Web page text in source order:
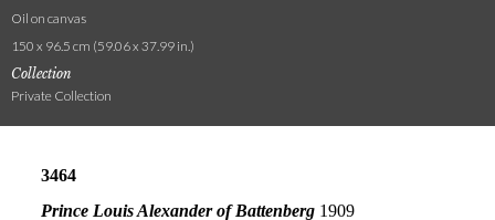
Oil on canvas
150 x 96.5 cm (59.06 x 37.99 in.)
Collection
Private Collection